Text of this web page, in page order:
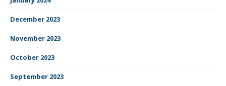
December 2023
November 2023
October 2023
September 2023